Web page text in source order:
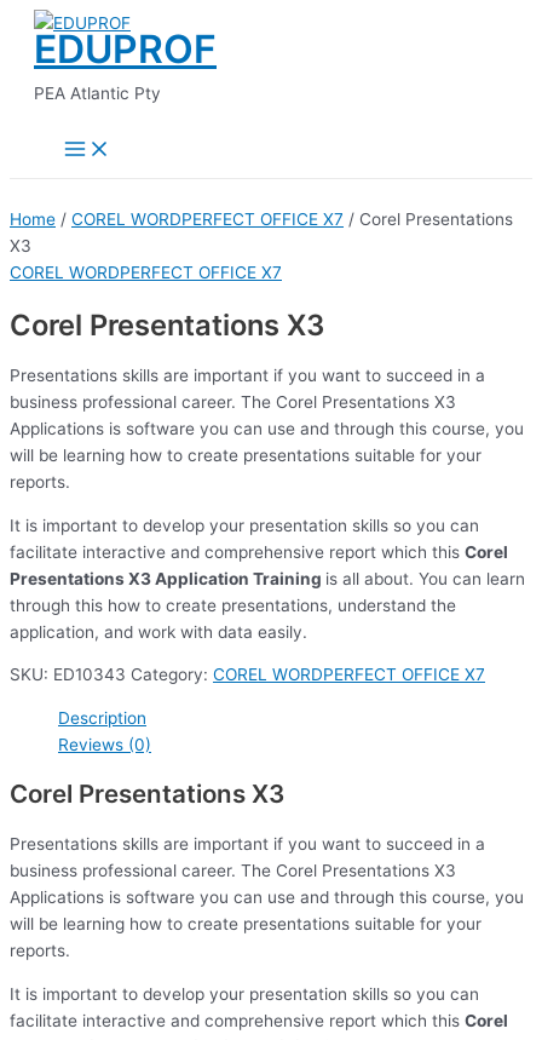
Skip
content
EDUPROF
PEA Atlantic Pty
Menu
Home / COREL WORDPERFECT OFFICE X7 / Corel Presentations
X3
COREL WORDPERFECT OFFICE X7
Corel Presentations X3
Presentations skills are important if you want to succeed in a
business professional career. The Corel Presentations X3
Applications is software you can use and through this course, you
will be learning how to create presentations suitable for your
reports.
It is important to develop your presentation skills so you can
facilitate interactive and comprehensive report which this Corel
Presentations X3 Application Training is all about. You can learn
through this how to create presentations, understand the
application, and work with data easily.
SKU: ED10343 Category: COREL WORDPERFECT OFFICE X7
Description
Reviews (0)
Corel Presentations X3
Presentations skills are important if you want to succeed in a
business professional career. The Corel Presentations X3
Applications is software you can use and through this course, you
will be learning how to create presentations suitable for your
reports.
It is important to develop your presentation skills so you can
facilitate interactive and comprehensive report which this Corel